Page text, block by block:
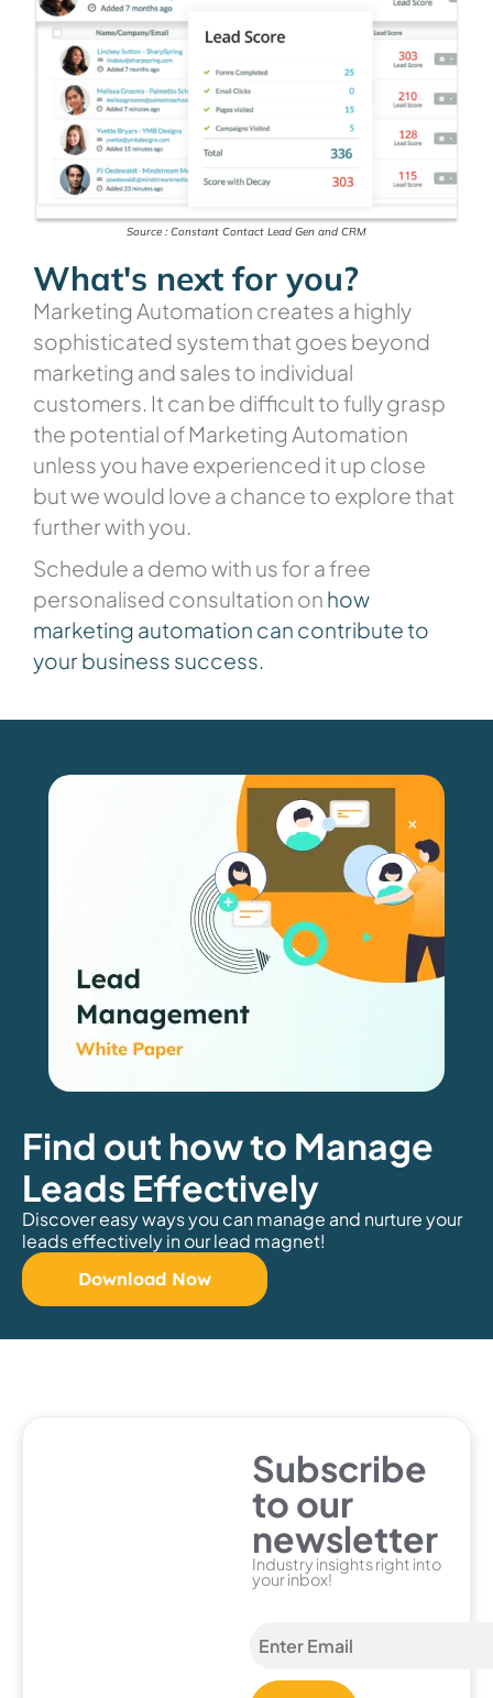
Source : Constant Contact Lead Gen and CRM
What's next for you?
Marketing Automation creates a highly
sophisticated system that goes beyond
marketing and sales to individual
customers. It can be difficult to fully grasp
the potential of Marketing Automation
unless you have experienced it up close
but we would love a chance to explore that
further with you.
Schedule a demo with us for a free
personalised consultation on how
marketing automation can contribute to
your business success.
Find out how to Manage
Leads Effectively
Discover easy ways you can manage and nurture your
leads effectively in our lead magnet!
Download Now
Subscribe
to our
newsletter
Industry insights right into
your inbox!